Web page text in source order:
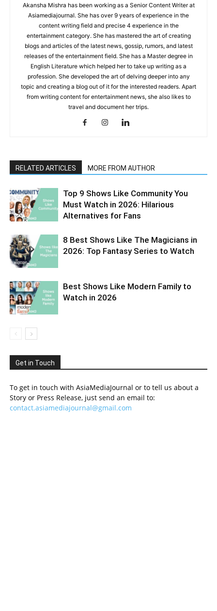
Akansha Mishra has been working as a Senior Content Writer at
Asiamediajournal. She has over 9 years of experience in the
content writing field and precise 4 experience in the
entertainment category. She has mastered the art of creating
blogs and articles of the latest news, gossip, rumors, and latest
releases of the entertainment field. She has a Master degree in
English Literature which helped her to take up writing as a
profession. She developed the art of delving deeper into any
topic and creating a blog out of it for the interested readers. Apart
from writing content for entertainment news, she also likes to
travel and document her trips.
RELATED ARTICLES MORE FROM AUTHOR
Top 9 Shows Like Community You
Must Watch in 2026: Hilarious
Alternatives for Fans
8 Best Shows Like The Magicians in
2026: Top Fantasy Series to Watch
Best Shows Like Modern Family to
Watch in 2026
Get in Touch
To get in touch with AsiaMediaJournal or to tell us about a
Story or Press Release, just send an email to:
contact.asiamediajournal@gmail.com